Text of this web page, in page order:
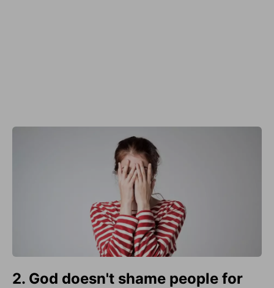
2. God doesn't shame people for